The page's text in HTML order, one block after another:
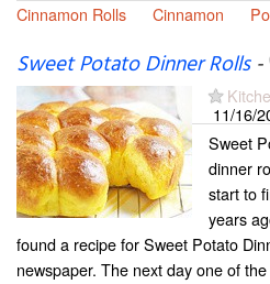
Cinnamon Rolls
Cinnamon
Sweet Potato Dinner Rolls-
11/16/
Sweet
dinner
start to
years
found a recipe for Sweet Potato
newspaper. The next day one of